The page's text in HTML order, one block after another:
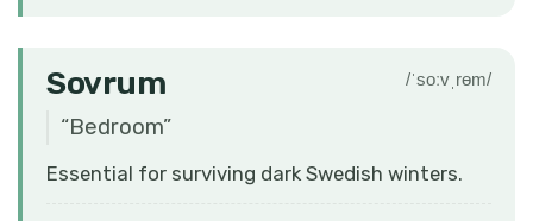
Sovrum /ˈsoːvˌrɵm/
“Bedroom”
Essential for surviving dark Swedish winters.